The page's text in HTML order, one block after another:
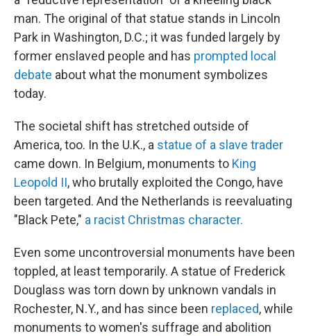
man. The original of that statue stands in Lincoln
Park in Washington, D.C.; it was funded largely by
former enslaved people and has prompted local
debate about what the monument symbolizes
today.
The societal shift has stretched outside of
America, too. In the U.K., a statue of a slave trader
came down. In Belgium, monuments to King
Leopold II, who brutally exploited the Congo, have
been targeted. And the Netherlands is reevaluating
"Black Pete," a racist Christmas character.
Even some uncontroversial monuments have been
toppled, at least temporarily. A statue of Frederick
Douglass was torn down by unknown vandals in
Rochester, N.Y., and has since been replaced, while
monuments to women's suffrage and abolition